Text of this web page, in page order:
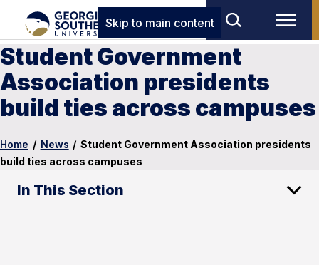
Skip to main content
Student Government
Association presidents
build ties across campuses
Home / News / Student Government Association presidents
build ties across campuses
In This Section